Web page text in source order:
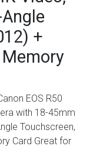
+
EOS R50
with 18-45mm
Touchscreen,
Card Great for